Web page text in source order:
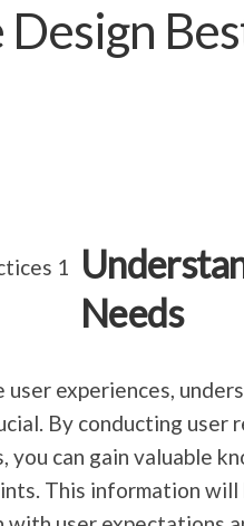
Needs
experiences,
By conducting user
can gain valuable
This information will